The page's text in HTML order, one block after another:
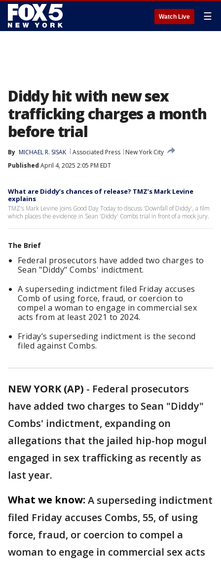
Watch Live ☰
Diddy hit with new sex
trafficking charges a month
before trial
By MICHAEL R. SISAK Associated Press
New York City
Published April 4, 2025 2:05 PM EDT
What are Diddy’s chances of release? TMZ’s Mark Levine
explains
TMZ's Mark Levine joins Good Day Today to discuss 'Downfall of Diddy', a film
which places the evidence in Sean 'Diddy' Combs trial in front of a mock jury.
The Brief
Federal prosecutors have added two charges to
Sean "Diddy" Combs' indictment.
A superseding indictment filed Friday accuses
Comb of using force, fraud, or coercion to
compel a woman to engage in commercial sex
acts from at least 2021 to 2024.
Friday’s superseding indictment is the second
filed against Combs.
NEW YORK (AP) - Federal prosecutors
have added two charges to Sean "Diddy"
Combs' indictment, expanding on
allegations that the jailed hip-hop mogul
engaged in sex trafficking as recently as
last year.
What we know: A superseding indictment
filed Friday accuses Combs, 55, of using
force, fraud, or coercion to compel a
woman to engage in commercial sex acts